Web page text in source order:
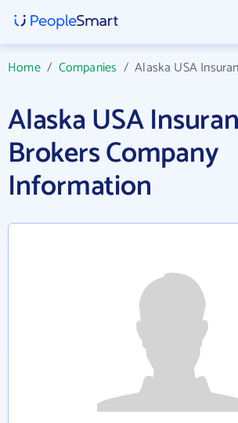
Home/ Companies /Alaska USA
Alaska USA
Brokers Company
Information